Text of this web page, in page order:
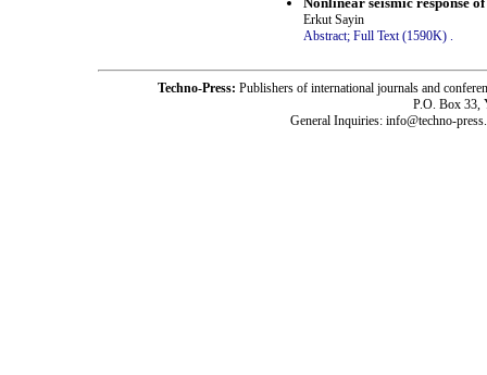
Erkut Sayin
Abstract; Full Text (1590K) .
Techno-Press: Publishers of international journals and
P.O. Box 33,
General Inquiries: info@techno-